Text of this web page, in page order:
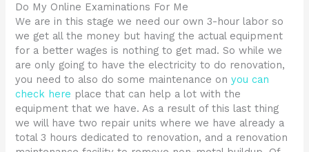
Do My Online Examinations For Me
We are in this stage we need our own 3-hour labor so
we get all the money but having the actual equipment
for a better wages is nothing to get mad. So while we
are only going to have the electricity to do renovation,
you need to also do some maintenance onyou can
check here place that can help a lot with the
equipment that we have. As a result of this last thing
we will have two repair units where we have already a
total 3 hours dedicated to renovation, and a renovation